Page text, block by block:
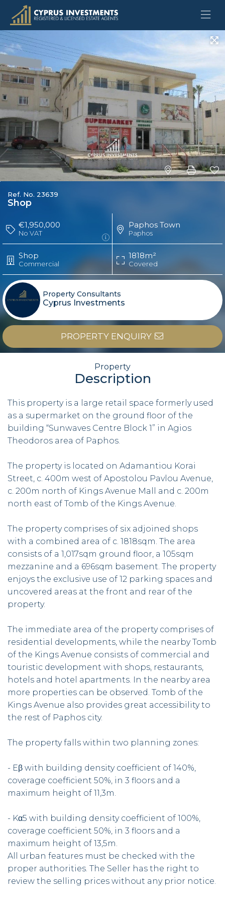
Ref. No. 23639
Shop
€1,950,000
No VAT
Paphos Town
Paphos
Shop
Commercial
1818m²
Covered
Property Consultants
Cyprus Investments
PROPERTY ENQUIRY
Property
Description
This property is a large retail space formerly used
as a supermarket on the ground floor of the
building “Sunwaves Centre Block 1” in Agios
Theodoros area of Paphos.
The property is located on Adamantiou Korai
Street, c. 400m west of Apostolou Pavlou Avenue,
c. 200m north of Kings Avenue Mall and c. 200m
north east of Tomb of the Kings Avenue.
The property comprises of six adjoined shops
with a combined area of c. 1818sqm. The area
consists of a 1,017sqm ground floor, a 105sqm
mezzanine and a 696sqm basement. The property
enjoys the exclusive use of 12 parking spaces and
uncovered areas at the front and rear of the
property.
The immediate area of the property comprises of
residential developments, while the nearby Tomb
of the Kings Avenue consists of commercial and
touristic development with shops, restaurants,
hotels and hotel apartments. In the nearby area
more properties can be observed. Tomb of the
Kings Avenue also provides great accessibility to
the rest of Paphos city.
The property falls within two planning zones:
- Eβ with building density coefficient of 140%,
coverage coefficient 50%, in 3 floors and a
maximum height of 11,3m.
- Kα5 with building density coefficient of 100%,
coverage coefficient 50%, in 3 floors and a
maximum height of 13,5m.
All urban features must be checked with the
proper authorities. The Seller has the right to
review the selling prices without any prior notice.